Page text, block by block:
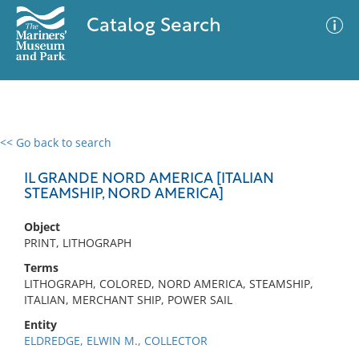
Catalog Search
<< Go back to search
IL GRANDE NORD AMERICA [ITALIAN
STEAMSHIP, NORD AMERICA]
Object
PRINT, LITHOGRAPH
Terms
LITHOGRAPH, COLORED, NORD AMERICA, STEAMSHIP,
ITALIAN, MERCHANT SHIP, POWER SAIL
Entity
ELDREDGE, ELWIN M., COLLECTOR
0 results
No results meet your criteria